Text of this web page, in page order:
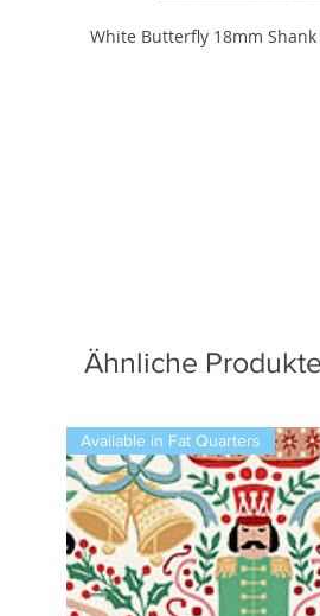
White Butterfly 18mm
Ähnliche Produkte
Available in Fat Quarters